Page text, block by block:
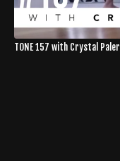
TONE 157 with Crystal